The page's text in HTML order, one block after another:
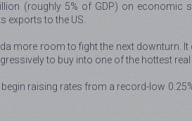
(roughly 5% of GDP) on
exports to the US.
more room to fight the next downturn.
to buy into one of the hottest
raising rates from a record-low